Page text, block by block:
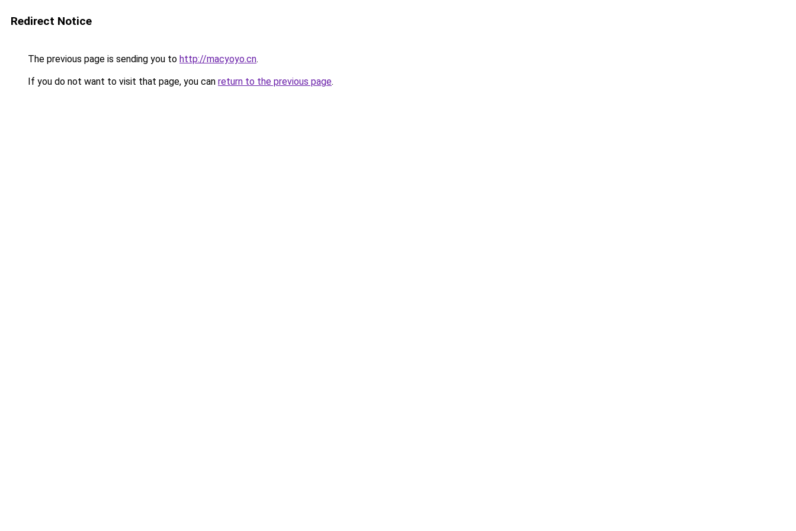
Redirect Notice
The previous page is sending you to http://macyoyo.cn.
If you do not want to visit that page, you can return to the previous page.